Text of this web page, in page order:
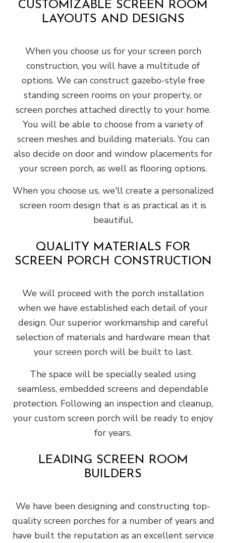
CUSTOMIZABLE SCREEN ROOM
LAYOUTS AND DESIGNS
When you choose us for your screen porch
construction, you will have a multitude of
options. We can construct gazebo-style free
standing screen rooms on your property, or
screen porches attached directly to your home.
You will be able to choose from a variety of
screen meshes and building materials. You can
also decide on door and window placements for
your screen porch, as well as flooring options.
When you choose us, we'll create a personalized
screen room design that is as practical as it is
beautiful.
QUALITY MATERIALS FOR
SCREEN PORCH CONSTRUCTION
We will proceed with the porch installation
when we have established each detail of your
design. Our superior workmanship and careful
selection of materials and hardware mean that
your screen porch will be built to last.
The space will be specially sealed using
seamless, embedded screens and dependable
protection. Following an inspection and cleanup,
your custom screen porch will be ready to enjoy
for years.
LEADING SCREEN ROOM
BUILDERS
We have been designing and constructing top-
quality screen porches for a number of years and
have built the reputation as an excellent service